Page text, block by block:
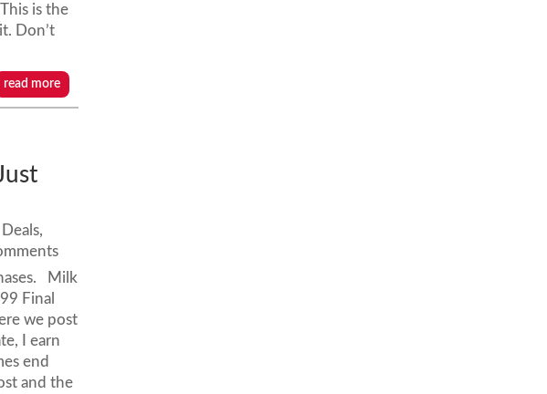
is the
Don’t
read more
,
Milk
Final
we post
I earn
end
and the